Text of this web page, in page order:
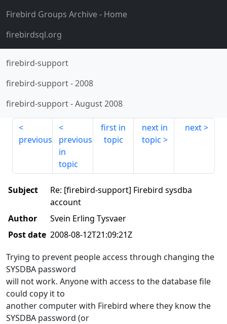
Firebird Groups Archive- Home
firebirdsql.org
firebird-support
firebird-support-2008
firebird-support-August 2008
previous
previous
in
topic
first in
topic
next in
topic
next
Subject
Re: [firebird-support] Firebird sysdba
account
Author
Svein Erling Tysvaer
Post date 2008-08-12T21:09:21Z
Trying to prevent people access through changing the
SYSDBA password
will not work. Anyone with access to the database file
could copy it to
another computer with Firebird where they know the
SYSDBA password (or